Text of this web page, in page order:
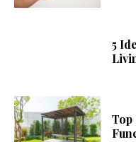
5
Top